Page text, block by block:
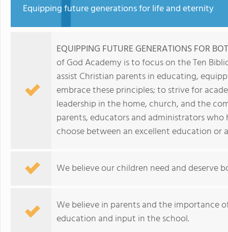
Equipping future generations for life and eternity
EQUIPPING FUTURE GENERATIONS FOR
of God Academy is to focus on the Ten
assist Christian parents in educating,
embrace these principles; to strive for
leadership in the home, church, and the
parents, educators and administrators
choose between an excellent education or
We believe our children need and deserve
We believe in parents and the importance
education and input in the school.